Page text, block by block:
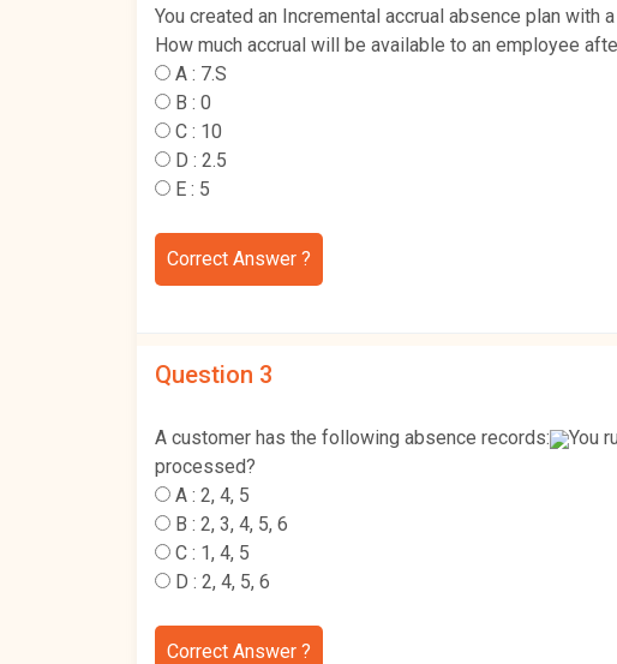
You created an Incremental accrual absence plan
How much accrual will be available to an employee
A : 7.S
B : 0
C : 10
D : 2.5
E : 5
Correct Answer ?
Question 3
A customer has the following absence records:
You
processed?
A : 2, 4, 5
B : 2, 3, 4, 5, 6
C : 1, 4, 5
D : 2, 4, 5, 6
Correct Answer ?